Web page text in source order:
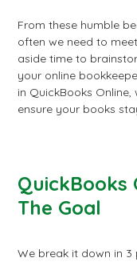
From these humble
often we need to
aside time to
your online
in QuickBooks
ensure your books
QuickBooks
The Goal
We break it down in 3